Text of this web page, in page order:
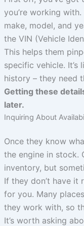
you’re working with.
make, model, and
the VIN (Vehicle
This helps them
specific vehicle.
history – they need
Getting these
later.
Inquiring About
Once they know
the engine in stock.
inventory, but
If they don’t have it
for you. Many
they work with, so
It’s worth asking